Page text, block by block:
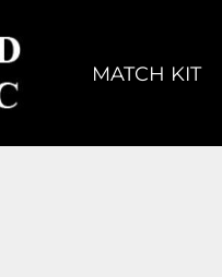
MATCH KIT